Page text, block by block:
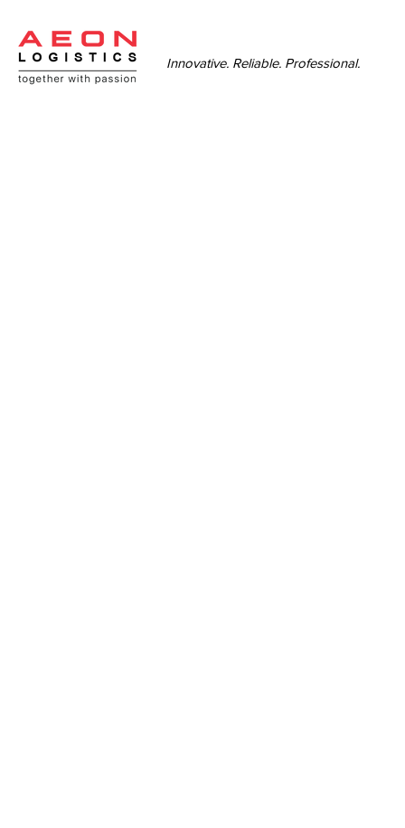
Innovative. Reliable. Professional.